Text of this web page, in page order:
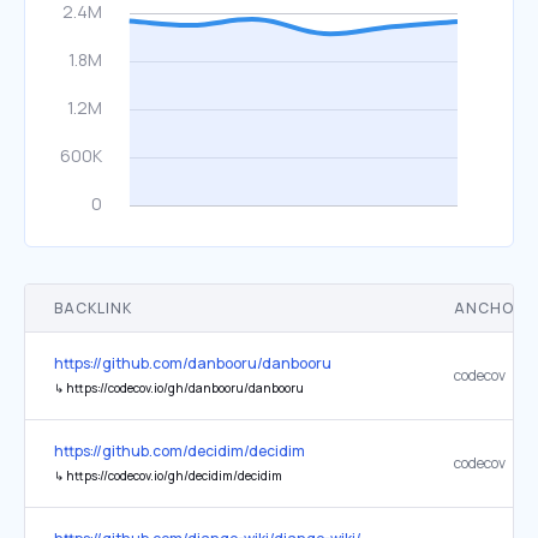
BACKLINK ANCHOR
https://github.com/danbooru/danbooru
↳ https://codecov.io/gh/danbooru/danbooru
codecov
https://github.com/decidim/decidim
↳ https://codecov.io/gh/decidim/decidim
codecov